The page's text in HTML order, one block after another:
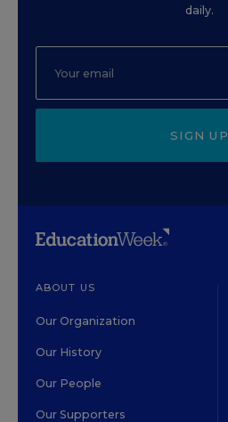
daily.
SIGN UP
ABOUT US
Our Organization
Our History
Our People
Our Supporters